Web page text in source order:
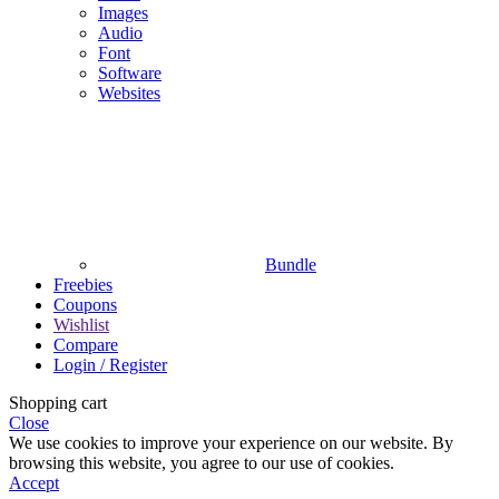
Images
Audio
Font
Software
Websites
Bundle
Freebies
Coupons
Wishlist
Compare
Login / Register
Shopping cart
Close
We use cookies to improve your experience on our website. By
browsing this website, you agree to our use of cookies.
Accept